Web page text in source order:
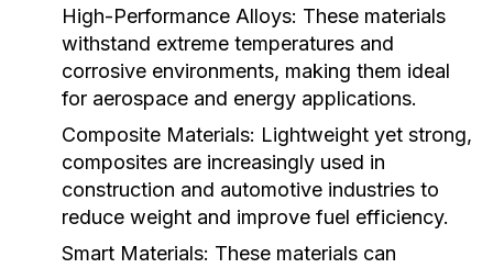
High-Performance Alloys: These materials
withstand extreme temperatures and
corrosive environments, making them ideal
for aerospace and energy applications.
Composite Materials: Lightweight yet strong,
composites are increasingly used in
construction and automotive industries to
reduce weight and improve fuel efficiency.
Smart Materials: These materials can